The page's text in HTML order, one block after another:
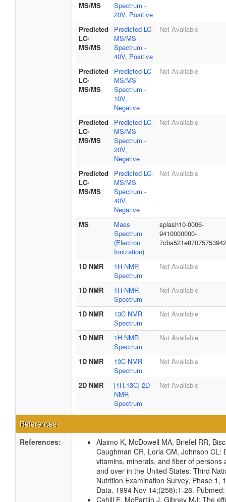
MS/MS
Spectrum -
20V, Positive
Predicted
LC-
MS/MS
Predicted LC-
MS/MS
Spectrum -
40V, Positive
Not Available
Predicted
LC-
MS/MS
Predicted LC-
MS/MS
Spectrum -
10V,
Negative
Not Available
Predicted
LC-
MS/MS
Predicted LC-
MS/MS
Spectrum -
20V,
Negative
Not Available
Predicted
LC-
MS/MS
Predicted LC-
MS/MS
Spectrum -
40V,
Negative
Not Available
MS
Mass
Spectrum
(Electron
Ionization)
splash10-0006-
9410000000-
1D NMR
1H NMR
Spectrum
Not Available
1D NMR
1H NMR
Spectrum
Not Available
1D NMR
13C NMR
Spectrum
Not Available
1D NMR
1H NMR
Spectrum
Not Available
1D NMR
13C NMR
Spectrum
Not Available
2D NMR
[1H,13C] 2D
NMR
Spectrum
Not Available
References
References:
Alaimo K, McDowell MA, Briefel RR,
Caughman CR, Loria CM, Johnson CL:
vitamins, minerals, and fiber of persons
and over in the United States: Third
Nutrition Examination Survey, Phase 1,
Data. 1994 Nov 14;(258):1-28.
Cahill E, McPartlin J, Gibney MJ: The